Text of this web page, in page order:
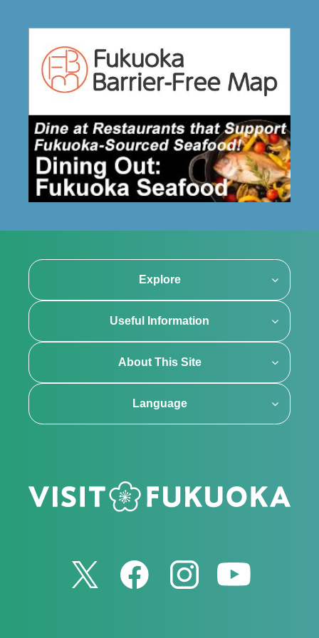
Explore
Useful Information
About This Site
Language